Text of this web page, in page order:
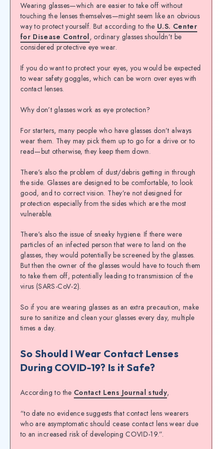
Wearing glasses—which are easier to take off without
touching the lenses themselves—might seem like an obvious
way to protect yourself. But according to the U.S. Center
for Disease Control, ordinary glasses shouldn’t be
considered protective eye wear.
If you do want to protect your eyes, you would be expected
to wear safety goggles, which can be worn over eyes with
contact lenses.
Why don’t glasses work as eye protection?
For starters, many people who have glasses don’t always
wear them. They may pick them up to go for a drive or to
read—but otherwise, they keep them down.
There’s also the problem of dust/debris getting in through
the side. Glasses are designed to be comfortable, to look
good, and to correct vision. They’re not designed for
protection especially from the sides which are the most
vulnerable.
There’s also the issue of sneaky hygiene. If there were
particles of an infected person that were to land on the
glasses, they would potentially be screened by the glasses.
But then the owner of the glasses would have to touch them
to take them off, potentially leading to transmission of the
virus (SARS-CoV-2).
So if you are wearing glasses as an extra precaution, make
sure to sanitize and clean your glasses every day, multiple
times a day.
So Should I Wear Contact Lenses
During COVID-19? Is it Safe?
According to the Contact Lens Journal study,
“to date no evidence suggests that contact lens wearers
who are asymptomatic should cease contact lens wear due
to an increased risk of developing COVID-19.”.